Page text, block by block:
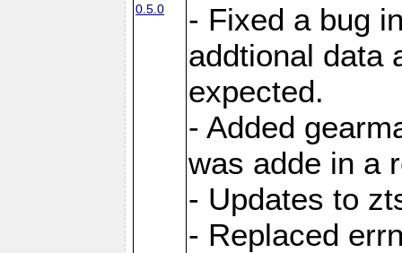
0.5.0
- Fixed a bug
addtional data
expected.
- Added
was adde in a
- Updates to
- Replaced